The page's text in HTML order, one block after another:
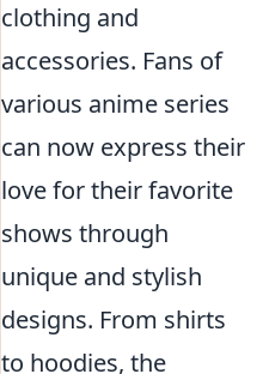
clothing and
accessories. Fans of
various anime series
can now express their
love for their favorite
shows through
unique and stylish
designs. From shirts
to hoodies, the